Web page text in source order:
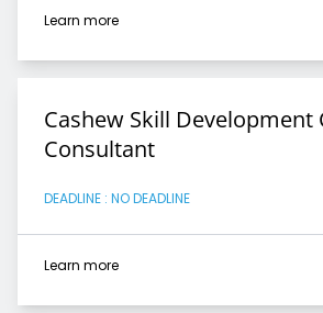
Learn more
Cashew Skill Development
Consultant
DEADLINE : NO DEADLINE
Learn more